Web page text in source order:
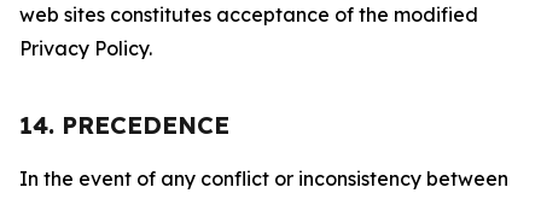
web sites constitutes acceptance of the modified
Privacy Policy.
14. PRECEDENCE
In the event of any conflict or inconsistency between